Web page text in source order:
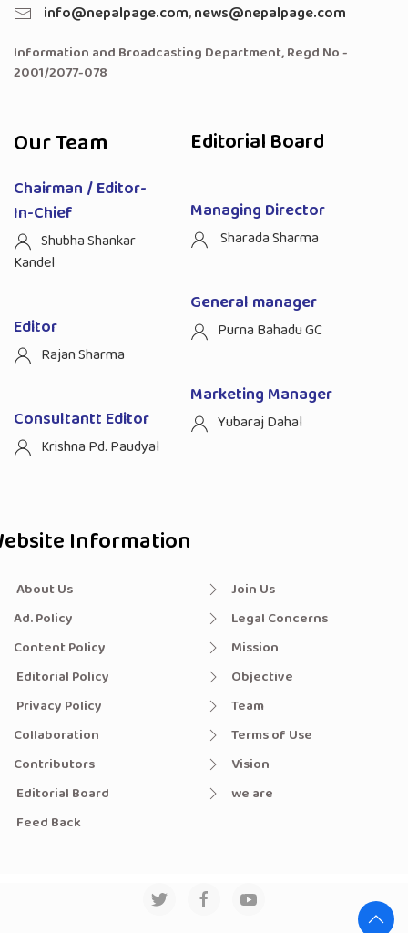
info@nepalpage.com,news@nepalpage.com
Information and Broadcasting Department, Regd No -
2001/2077-078
Our Team
Chairman / Editor-
In-Chief
Shubha Shankar
Kandel
Editor
Rajan Sharma
Consultantt Editor
Krishna Pd. Paudyal
Editorial Board
Managing Director
Sharada Sharma
General manager
Purna Bahadu GC
Marketing Manager
Yubaraj Dahal
Information
About Us
Ad. Policy
Content Policy
Editorial Policy
Privacy Policy
Collaboration
Contributors
Editorial Board
Feed Back
Join Us
Legal Concerns
Mission
Objective
Team
Terms of Use
Vision
we are